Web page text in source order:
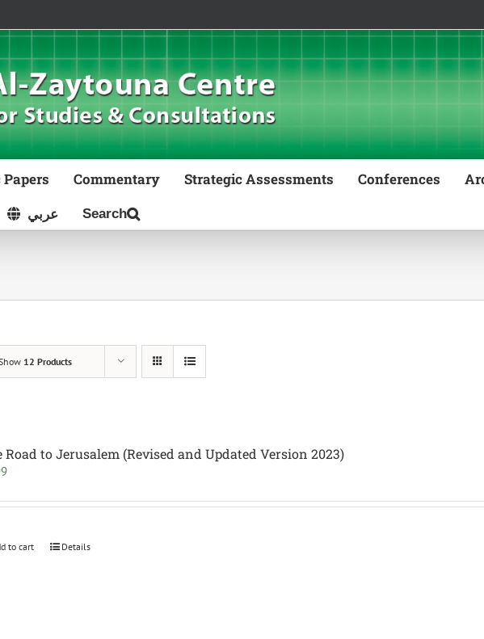
Commentary Strategic Assessments Conferences
عربي
12 Products
Road to Jerusalem (Revised and Updated Version 2023)
to cart Details